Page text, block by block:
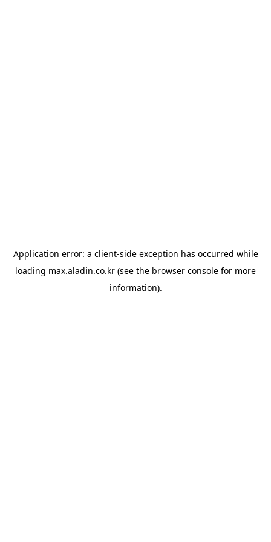
Application error: a client-side exception has occurred while
loading max.aladin.co.kr (see the browser console for more
information).